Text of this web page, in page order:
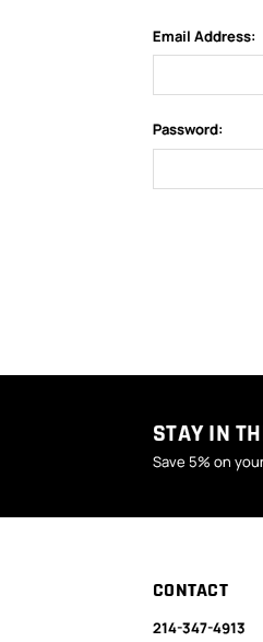
Email Address:
Password:
STAY IN
Save 5% on
CONTACT
214-347-4913